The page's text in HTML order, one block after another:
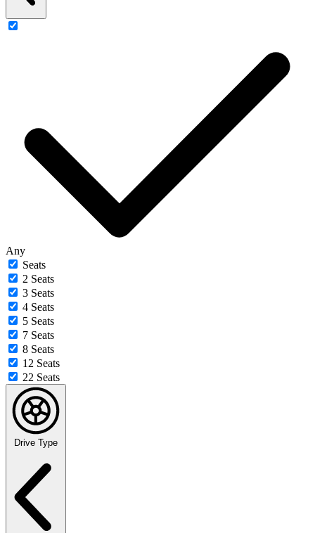
Any
Seats
2 Seats
3 Seats
4 Seats
5 Seats
7 Seats
8 Seats
12 Seats
22 Seats
Drive Type